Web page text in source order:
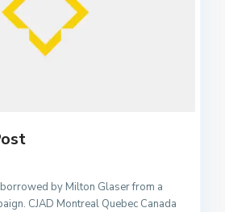
by Milton Glaser from a
CJAD Montreal Quebec Canada